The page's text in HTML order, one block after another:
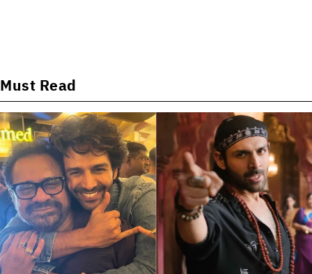
Must Read